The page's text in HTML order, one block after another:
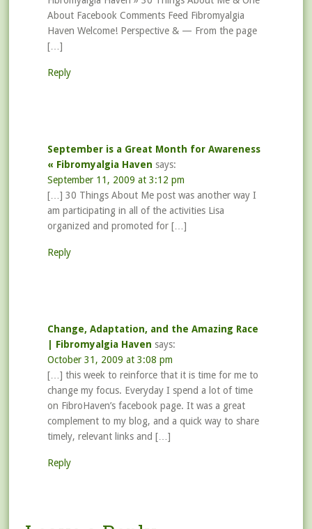
About Facebook Comments Feed Fibromyalgia
Haven Welcome! Perspective & — From the page
[…]
Reply
September is a Great Month for Awareness
« Fibromyalgia Haven says:
September 11, 2009 at 3:12 pm
[…] 30 Things About Me post was another way I
am participating in all of the activities Lisa
organized and promoted for […]
Reply
Change, Adaptation, and the Amazing Race
| Fibromyalgia Haven says:
October 31, 2009 at 3:08 pm
[…] this week to reinforce that it is time for me to
change my focus. Everyday I spend a lot of time
on FibroHaven’s facebook page. It was a great
complement to my blog, and a quick way to share
timely, relevant links and […]
Reply